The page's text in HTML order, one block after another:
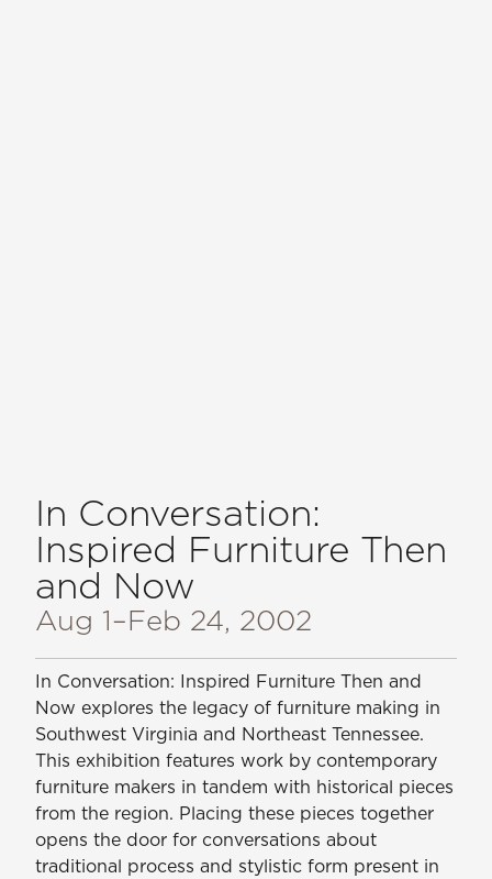
In Conversation:
Inspired Furniture Then
and Now
Aug 1–Feb 24, 2002
In Conversation: Inspired Furniture Then and
Now explores the legacy of furniture making in
Southwest Virginia and Northeast Tennessee.
This exhibition features work by contemporary
furniture makers in tandem with historical pieces
from the region. Placing these pieces together
opens the door for conversations about
traditional process and stylistic form present in